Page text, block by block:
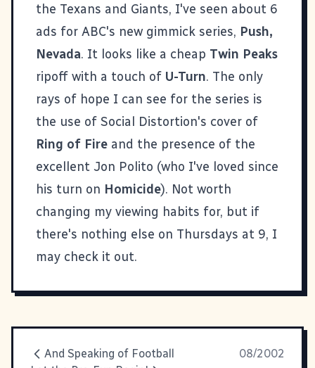
the Texans and Giants, I've seen about 6
ads for ABC's new gimmick series, Push,
Nevada. It looks like a cheap Twin Peaks
ripoff with a touch of U-Turn. The only
rays of hope I can see for the series is
the use of Social Distortion's cover of
Ring of Fire and the presence of the
excellent Jon Polito (who I've loved since
his turn on Homicide). Not worth
changing my viewing habits for, but if
there's nothing else on Thursdays at 9, I
may check it out.
And Speaking of Football
08/2002